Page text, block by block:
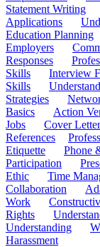
Statement Writing
Applications
Education Planning
Employers
Responses
Skills
Interview
Skills
Strategies
Basics
Action
Jobs
Cover
References
Etiquette
Phone
Participation
Ethic
Time
Collaboration
Work
Rights
Understanding
Harassment